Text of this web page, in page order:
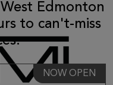
Edmonton
to can't-miss
NOW OPEN